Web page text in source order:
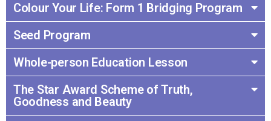
Colour Your Life: Form 1 Bridging Program
Seed Program
Whole-person Education Lesson
The Star Award Scheme of Truth,
Goodness and Beauty